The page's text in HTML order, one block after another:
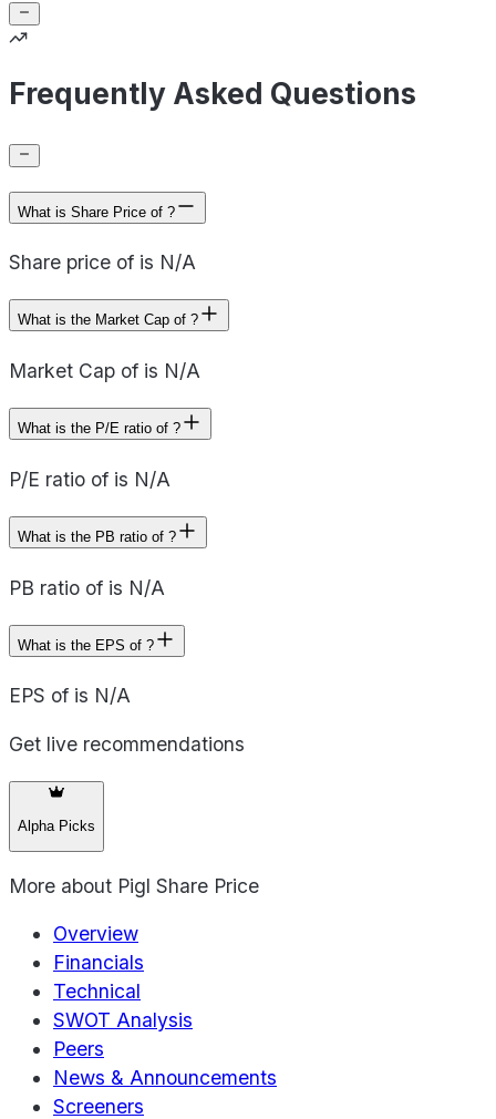
Frequently Asked Questions
What is Share Price of ?
Share price of is N/A
What is the Market Cap of ?
Market Cap of is N/A
What is the P/E ratio of ?
P/E ratio of is N/A
What is the PB ratio of ?
PB ratio of is N/A
What is the EPS of ?
EPS of is N/A
Get live recommendations
Alpha Picks
More about Pigl Share Price
Overview
Financials
Technical
SWOT Analysis
Peers
News & Announcements
Screeners